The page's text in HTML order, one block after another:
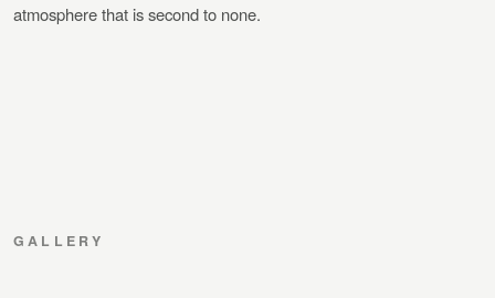
atmosphere that is second to none.
GALLERY